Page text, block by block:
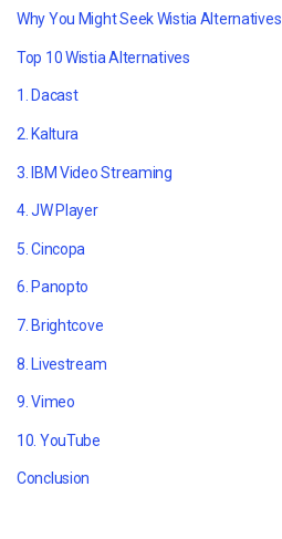
Why You Might Seek Wistia Alternatives
Top 10 Wistia Alternatives
1. Dacast
2. Kaltura
3. IBM Video Streaming
4. JW Player
5. Cincopa
6. Panopto
7. Brightcove
8. Livestream
9. Vimeo
10. YouTube
Conclusion